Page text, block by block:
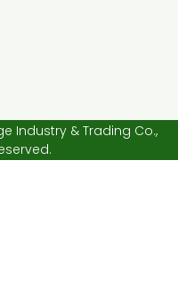
Industry & Trading Co.,